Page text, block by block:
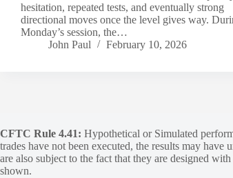
hesitation, repeated tests, and eventually strong
directional moves once the level gives way.
Monday’s session, the…
John Paul
February 10, 2026
CFTC Rule 4.41: Hypothetical or Simulated
trades have not been executed, the results may
are also subject to the fact that they are designed
shown.